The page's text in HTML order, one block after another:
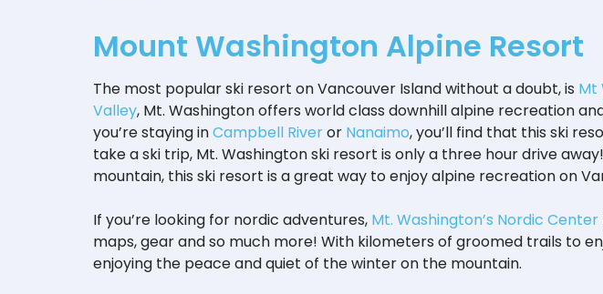
Mount Washington Alpine Resort
The most popular ski resort on Vancouver Island without a doubt, is Mt
Valley, Mt. Washington offers world class downhill alpine recreation
you’re staying inCampbell Riveror Nanaimo, you’ll find that this ski
take a ski trip, Mt. Washington ski resort is only a three hour drive
mountain, this ski resort is a great way to enjoy alpine recreation on
If you’re looking for nordic adventures, Mt. Washington’s Nordic Center
maps, gear and so much more! With kilometers of groomed trails to
enjoying the peace and quiet of the winter on the mountain.